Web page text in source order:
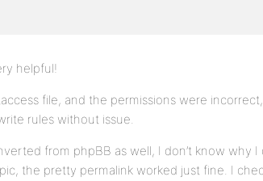
helpful!
file, and the permissions were
rules without issue.
from phpBB as well, I don’t know why I
the pretty permalink worked just fine. I